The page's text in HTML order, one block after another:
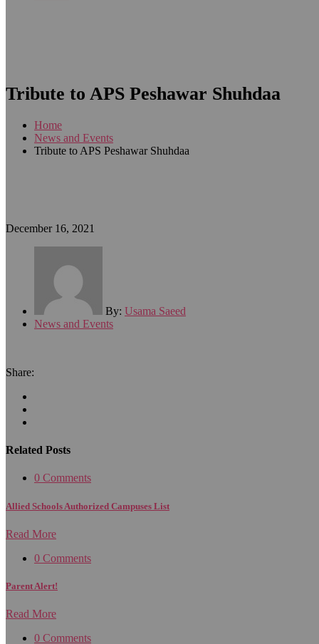
Tribute to APS Peshawar Shuhdaa
Home
News and Events
Tribute to APS Peshawar Shuhdaa
December 16, 2021
By: Usama Saeed
News and Events
Share:
Related Posts
0 Comments
Allied Schools Authorized Campuses List
Read More
0 Comments
Parent Alert!
Read More
0 Comments